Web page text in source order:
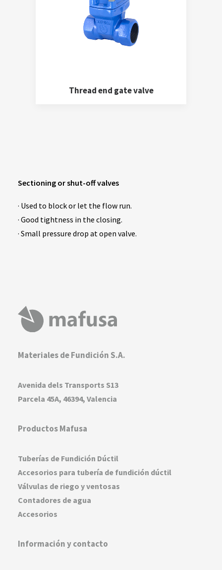
Thread end gate valve
Sectioning or shut-off valves
· Used to block or let the flow run.
· Good tightness in the closing.
· Small pressure drop at open valve.
Materiales de Fundición S.A.
Avenida dels Transports S13
Parcela 45A, 46394, Valencia
Productos Mafusa
Tuberías de Fundición Dúctil
Accesorios para tubería de fundición dúctil
Válvulas de riego y ventosas
Contadores de agua
Accesorios
Información y contacto